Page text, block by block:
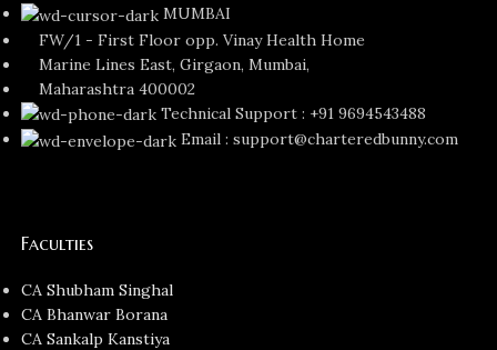
MUMBAI
FW/1 - First Floor opp. Vinay Health Home
Marine Lines East, Girgaon, Mumbai,
Maharashtra 400002
Technical Support : +91 9694543488
Email : support@charteredbunny.com
Faculties
CA Shubham Singhal
CA Bhanwar Borana
CA Sankalp Kanstiya